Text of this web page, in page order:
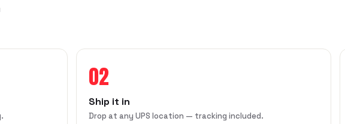
02
Ship it in
Drop at any UPS location — tracking included.